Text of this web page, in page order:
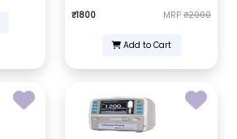
₹1800 MRP ₹2000
Add to Cart